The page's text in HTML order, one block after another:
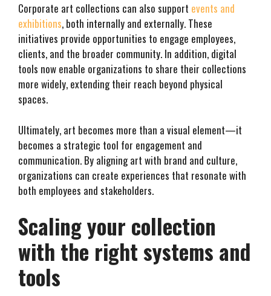
Corporate art collections can also support events and
exhibitions, both internally and externally. These
initiatives provide opportunities to engage employees,
clients, and the broader community. In addition, digital
tools now enable organizations to share their collections
more widely, extending their reach beyond physical
spaces.
Ultimately, art becomes more than a visual element—it
becomes a strategic tool for engagement and
communication. By aligning art with brand and culture,
organizations can create experiences that resonate with
both employees and stakeholders.
Scaling your collection
with the right systems and
tools